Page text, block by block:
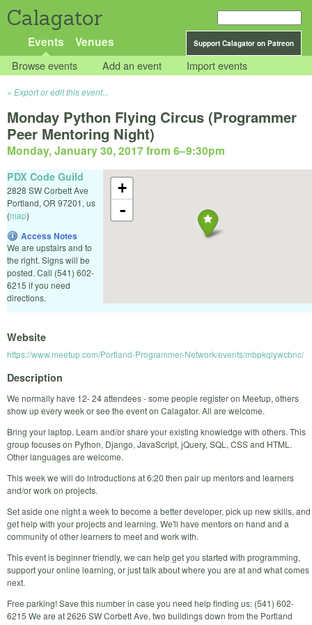
Calagator
Support Calagator on Patreon
Events Venues
Browse events Add an event Import events
Export or edit this event...
Monday Python Flying Circus (Programmer
Peer Mentoring Night)
Monday, January 30, 2017 from 6–9:30pm
+
-
PDX Code Guild
2828 SW Corbett Ave
Portland, OR 97201, us
(map)
Access Notes
We are upstairs and to
the right. Signs will be
posted. Call (541) 602-
6215 if you need
directions.
Website
https://www.meetup.com/Portland-Programmer-Network/events/mbpkqlywcbnc/
Description
We normally have 12- 24 attendees - some people register on Meetup, others
show up every week or see the event on Calagator. All are welcome.
Bring your laptop. Learn and/or share your existing knowledge with others. This
group focuses on Python, Django, JavaScript, jQuery, SQL, CSS and HTML.
Other languages are welcome.
This week we will do introductions at 6:20 then pair up mentors and learners
and/or work on projects.
Set aside one night a week to become a better developer, pick up new skills, and
get help with your projects and learning. We'll have mentors on hand and a
community of other learners to meet and work with.
This event is beginner friendly, we can help get you started with programming,
support your online learning, or just talk about where you are at and what comes
next.
Free parking! Save this number in case you need help finding us: (541) 602-
6215 We are at 2626 SW Corbett Ave, two buildings down from the Portland